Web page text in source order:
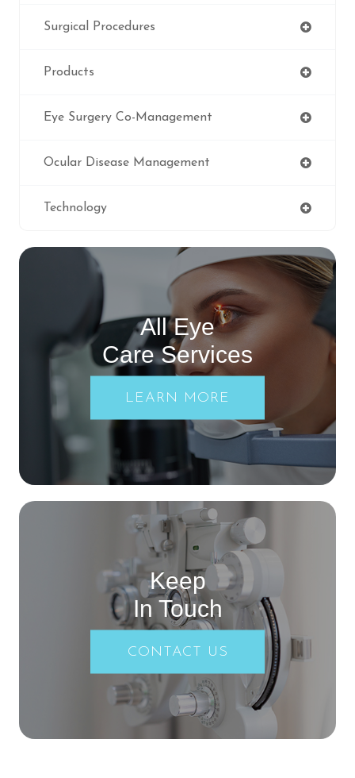
Surgical Procedures
Products
Eye Surgery Co-Management
Ocular Disease Management
Technology
All Eye
Care Services
LEARN MORE
Keep
In Touch
CONTACT US